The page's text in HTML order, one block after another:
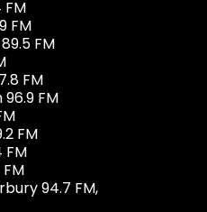
FM
FM
FM
FM
FM
FM
FM
94.7 FM,